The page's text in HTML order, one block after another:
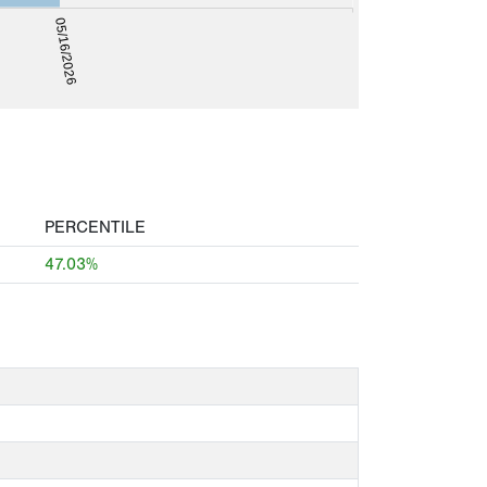
05/16/2026
PERCENTILE
47.03%